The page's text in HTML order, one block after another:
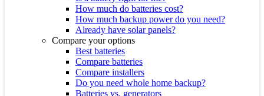
How much do batteries cost?
How much backup power do you need?
Already have solar panels?
Compare your options
Best batteries
Compare batteries
Compare installers
Do you need whole home backup?
Batteries vs. generators